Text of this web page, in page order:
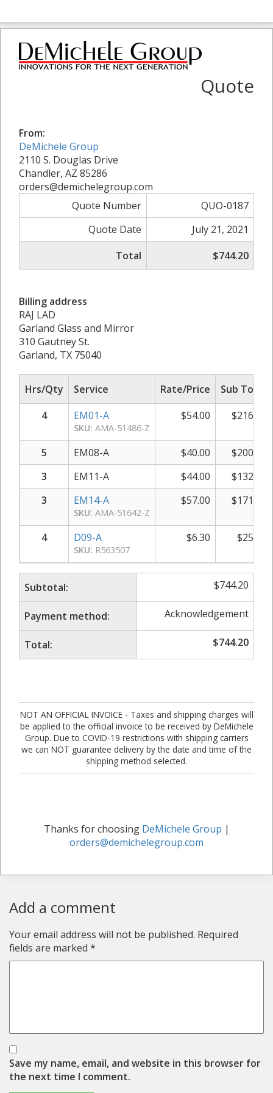
Quote
From:
DeMichele Group
2110 S. Douglas Drive
Chandler, AZ 85286
orders@demichelegroup.com
Quote Number
QUO-0187
Quote Date
July 21, 2021
Total
$744.20
Billing address
RAJ LAD
Garland Glass and Mirror
310 Gautney St.
Garland, TX 75040
Hrs/Qty Service Rate/Price
Sub Total
4
EM01-A
SKU: AMA-51486-Z
$54.00 $216.00
5 EM08-A $40.00 $200.00
3
EM11-A $44.00 $132.00
3
EM14-A
SKU: AMA-51642-Z
$57.00 $171.00
4 D09-A
SKU: R563507
$6.30 $25.20
Subtotal: $744.20
Payment method: Acknowledgement
Total: $744.20
NOT AN OFFICIAL INVOICE - Taxes and shipping charges will
be applied to the official invoice to be received by DeMichele
Group. Due to COVID-19 restrictions with shipping carriers
we can NOT guarantee delivery by the date and time of the
shipping method selected.
Thanks for choosing DeMichele Group |
orders@demichelegroup.com
Add a comment
Your email address will not be published. Required
fields are marked *
Save my name, email, and website in this browser for
the next time I comment.